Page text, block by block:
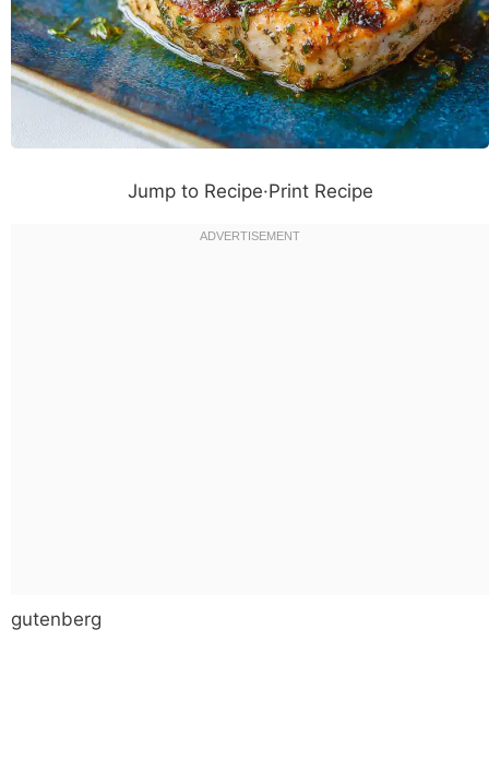
Jump to Recipe·Print Recipe
gutenberg